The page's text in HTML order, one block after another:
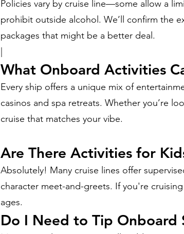
Policies vary by cruise line—some allow a
prohibit outside alcohol. We’ll confirm the
packages that might be a better deal.
What Onboard Activities
Every ship offers a unique mix of
casinos and spa retreats. Whether you’re
cruise that matches your vibe.
Are There Activities for
Absolutely! Many cruise lines offer
character meet-and-greets. If you're
ages.
Do I Need to Tip Onboard